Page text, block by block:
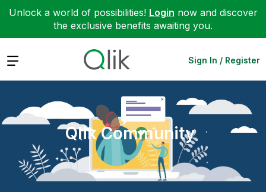
Unlock a world of possibilities! Login now and discover
the exclusive benefits awaiting you.
Expand Sign In / Register
Qlik Community